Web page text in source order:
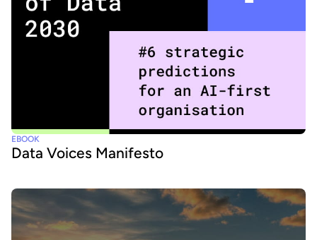
EBOOK
Data Voices Manifesto